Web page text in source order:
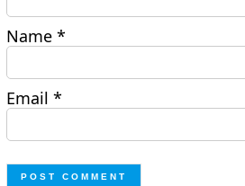
Name*
Email*